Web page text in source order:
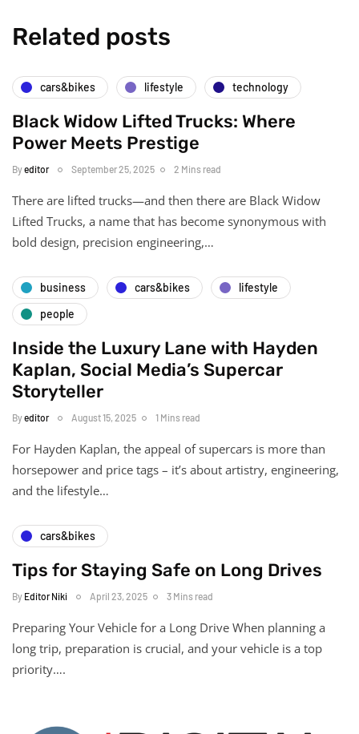
Related posts
cars&bikes lifestyle technology
Black Widow Lifted Trucks: Where
Power Meets Prestige
Byeditor September 25, 2025 2 Mins read
There are lifted trucks—and then there are Black Widow
Lifted Trucks, a name that has become synonymous with
bold design, precision engineering,…
business cars&bikes
lifestyle
people
Inside the Luxury Lane with Hayden
Kaplan, Social Media’s Supercar
Storyteller
Byeditor August 15, 2025 1 Mins read
For Hayden Kaplan, the appeal of supercars is more than
horsepower and price tags – it’s about artistry, engineering,
and the lifestyle…
cars&bikes
Tips for Staying Safe on Long Drives
By Editor Niki April 23, 2025 3 Mins read
Preparing Your Vehicle for a Long Drive When planning a
long trip, preparation is crucial, and your vehicle is a top
priority….